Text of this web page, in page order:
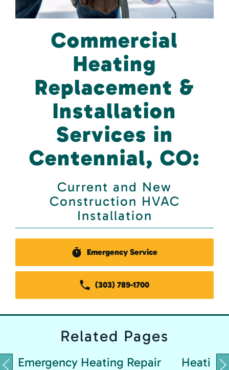
Commercial
Heating
Replacement &
Installation
Services in
Centennial, CO:
Current and New
Construction HVAC
Installation
Emergency Service
(303) 789-1700
Related Pages
Emergency Heating Repair Heating